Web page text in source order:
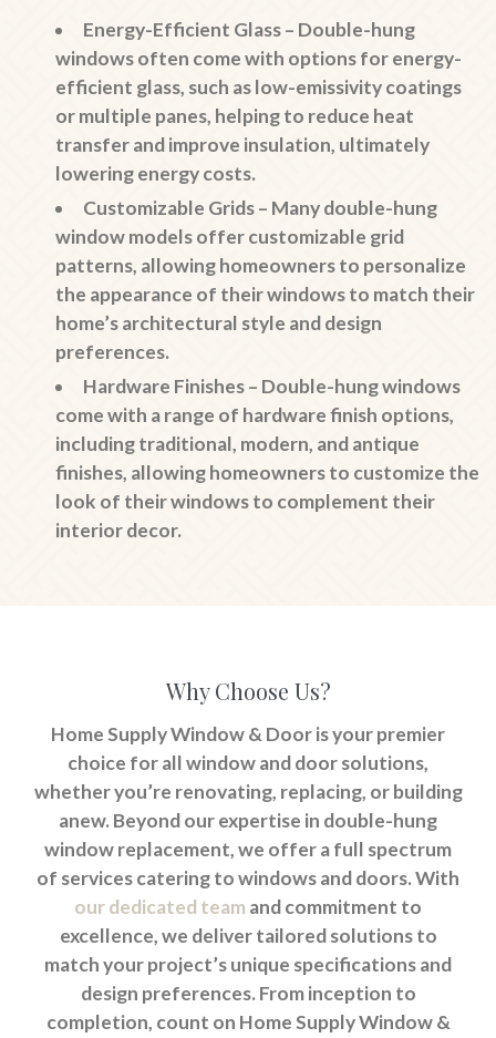
Energy-Efficient Glass– Double-hung
windows often come with options for energy-
efficient glass, such as low-emissivity coatings
or multiple panes, helping to reduce heat
transfer and improve insulation, ultimately
lowering energy costs.
Customizable Grids– Many double-hung
window models offer customizable grid
patterns, allowing homeowners to personalize
the appearance of their windows to match their
home’s architectural style and design
preferences.
Hardware Finishes– Double-hung windows
come with a range of hardware finish options,
including traditional, modern, and antique
finishes, allowing homeowners to customize the
look of their windows to complement their
interior decor.
Why Choose Us?
Home Supply Window & Door is your premier
choice for all window and door solutions,
whether you’re renovating, replacing, or building
anew. Beyond our expertise in double-hung
window replacement, we offer a full spectrum
of services catering to windows and doors. With
our dedicated team and commitment to
excellence, we deliver tailored solutions to
match your project’s unique specifications and
design preferences. From inception to
completion, count on Home Supply Window &